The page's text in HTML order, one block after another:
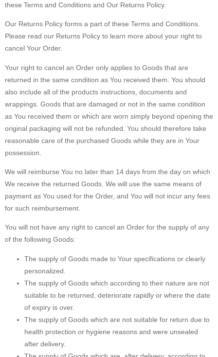
these Terms and Conditions and Our Returns Policy.
Our Returns Policy forms a part of these Terms and Conditions.
Please read our Returns Policy to learn more about your right to
cancel Your Order.
Your right to cancel an Order only applies to Goods that are
returned in the same condition as You received them. You should
also include all of the products instructions, documents and
wrappings. Goods that are damaged or not in the same condition
as You received them or which are worn simply beyond opening the
original packaging will not be refunded. You should therefore take
reasonable care of the purchased Goods while they are in Your
possession.
We will reimburse You no later than 14 days from the day on which
We receive the returned Goods. We will use the same means of
payment as You used for the Order, and You will not incur any fees
for such reimbursement.
You will not have any right to cancel an Order for the supply of any
of the following Goods:
The supply of Goods made to Your specifications or clearly
personalized.
The supply of Goods which according to their nature are not
suitable to be returned, deteriorate rapidly or where the date
of expiry is over.
The supply of Goods which are not suitable for return due to
health protection or hygiene reasons and were unsealed
after delivery.